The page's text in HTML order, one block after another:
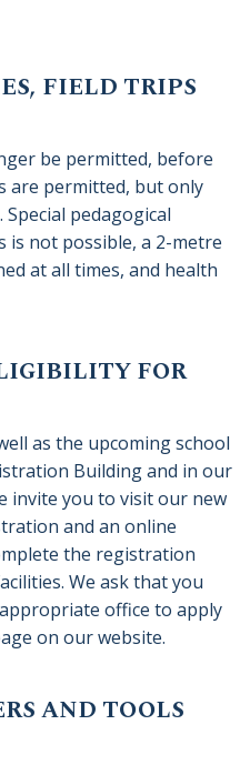
FIELD TRIPS
be permitted, before
are permitted, but only
pedagogical
is not possible, a 2-metre
at all times, and health
FOR
as the upcoming school
Building and in our
invite you to visit our new
and an online
the registration
We ask that you
office to apply
on our website.
AND TOOLS